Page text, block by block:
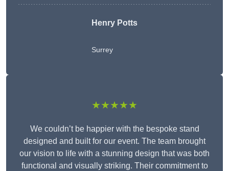
Henry Potts
Surrey
★★★★★
We couldn’t be happier with the bespoke stand
designed and built for our event. The team brought
our vision to life with a stunning design that was both
functional and visually striking. Their commitment to